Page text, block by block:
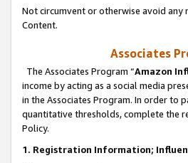
Not circumvent or otherwise avoid any
Content.
Associates
The Associates Program “Amazon
income by acting as a social media
in the Associates Program. In order to
quantitative thresholds, complete the
Policy.
1. Registration Information;